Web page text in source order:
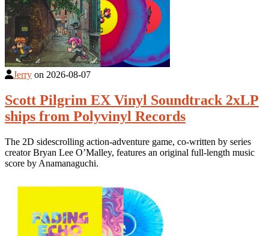
Jerry on 2026-08-07
Scott Pilgrim EX Vinyl Soundtrack 2xLP
ships from Polyvinyl Records
The 2D sidescrolling action-adventure game, co-written by series
creator Bryan Lee O’Malley, features an original full-length music
score by Anamanaguchi.